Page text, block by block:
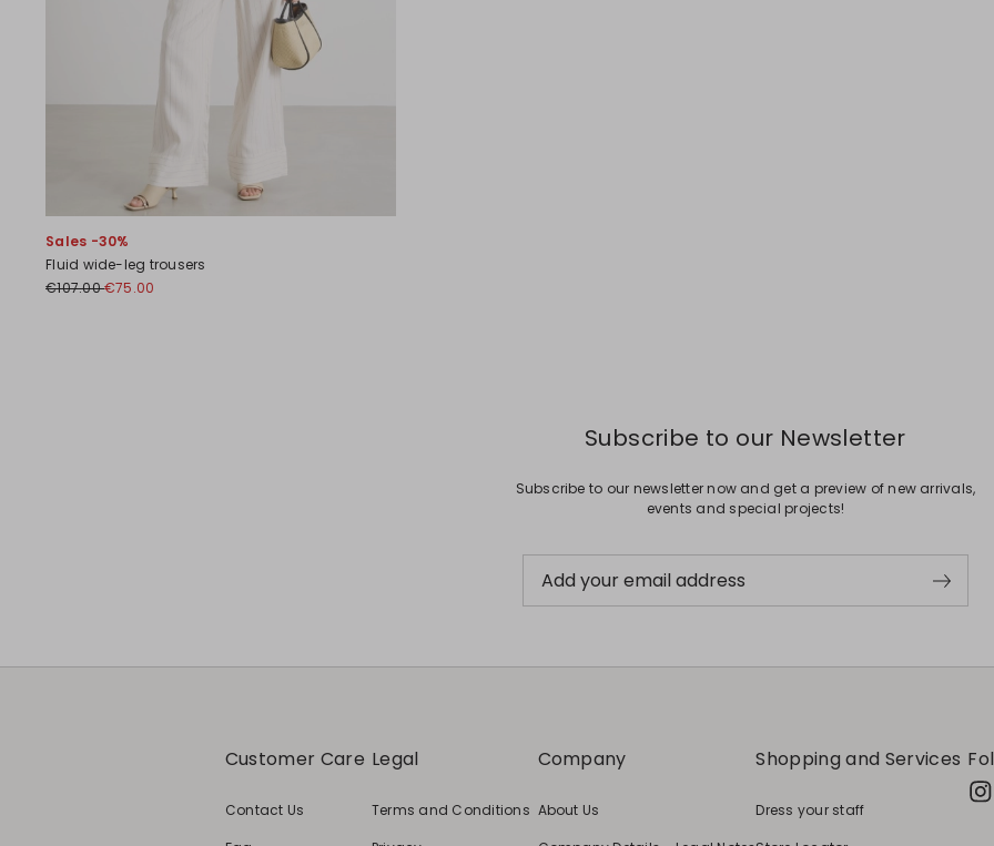
Sales -30%
Fluid wide-leg trousers
€107.00€75.00
Subscribe to our Newsletter
Subscribe to our newsletter now and get a preview of new arrivals,
events and special projects!
Add your email address
Customer Care
Contact Us
Legal
Terms and Conditions
Company
About Us
Shopping and Services
Dress your staff